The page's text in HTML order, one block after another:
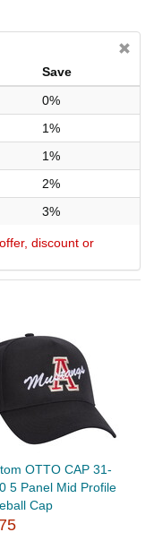
Save
0%
1%
1%
2%
3%
discount or
OTTO CAP 31-
5 Panel Mid Profile
Cap